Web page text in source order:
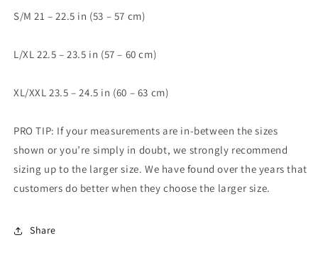
S/M 21 – 22.5 in (53 – 57 cm)
L/XL 22.5 – 23.5 in (57 – 60 cm)
XL/XXL 23.5 – 24.5 in (60 – 63 cm)
PRO TIP: If your measurements are in-between the sizes
shown or you’re simply in doubt, we strongly recommend
sizing up to the larger size. We have found over the years that
customers do better when they choose the larger size.
Share